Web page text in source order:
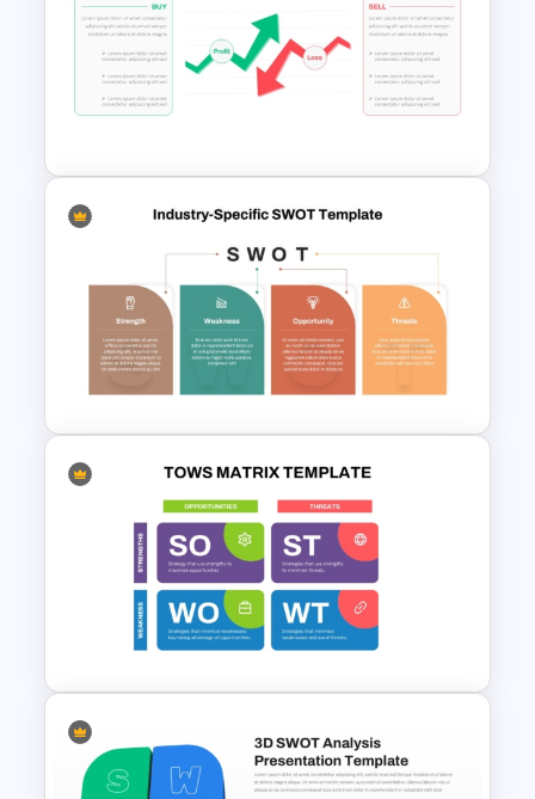
Horizontal Swot Analysis Ppt
Stock Market PowerPoint
Industry Specific SWOT
Analysis Template